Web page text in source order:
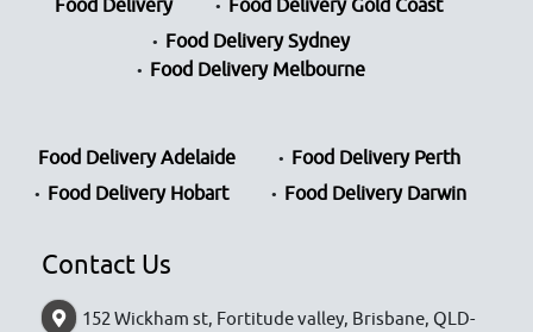
Food Delivery
Food Delivery Gold Coast
Food Delivery Sydney
Food Delivery Melbourne
Food Delivery Adelaide
Food Delivery Perth
Food Delivery Hobart
Food Delivery Darwin
Contact Us
152 Wickham st, Fortitude valley, Brisbane, QLD-